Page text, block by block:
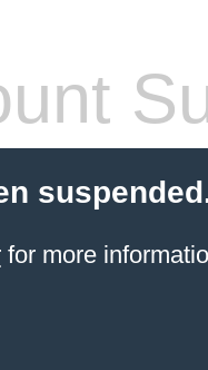
for more